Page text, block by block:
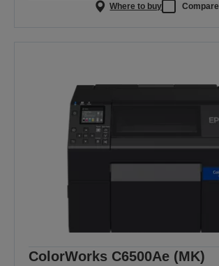
Where to buy Compare
ColorWorks C6500Ae (MK)